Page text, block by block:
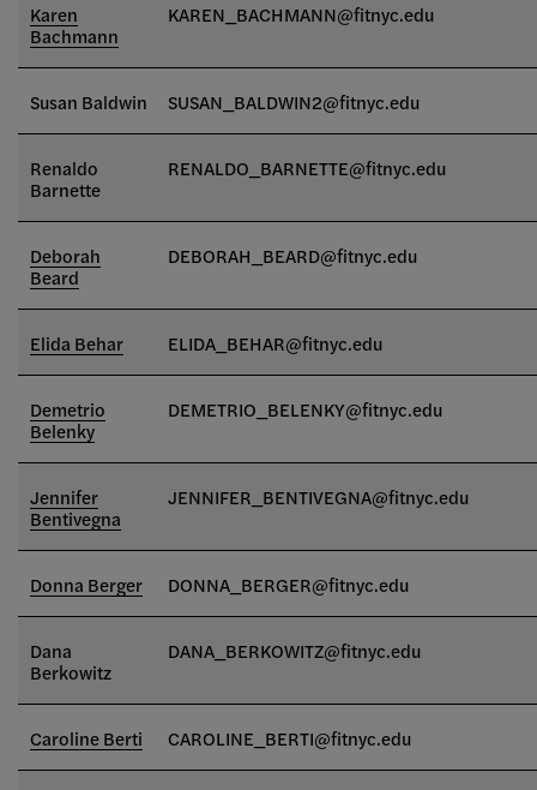
Karen
Bachmann
KAREN_BACHMANN@fitnyc.edu
Susan Baldwin SUSAN_BALDWIN2@fitnyc.edu
Renaldo
Barnette
RENALDO_BARNETTE@fitnyc.edu
Deborah
Beard
DEBORAH_BEARD@fitnyc.edu
Elida Behar ELIDA_BEHAR@fitnyc.edu
Demetrio
Belenky
DEMETRIO_BELENKY@fitnyc.edu
Jennifer
Bentivegna
JENNIFER_BENTIVEGNA@fitnyc.edu
Donna Berger DONNA_BERGER@fitnyc.edu
Dana
Berkowitz
DANA_BERKOWITZ@fitnyc.edu
Caroline Berti CAROLINE_BERTI@fitnyc.edu